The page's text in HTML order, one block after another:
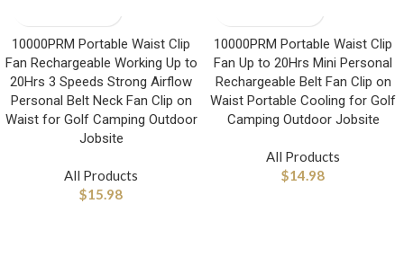
10000PRM Portable Waist Clip
Fan Rechargeable Working Up to
20Hrs 3 Speeds Strong Airflow
Personal Belt Neck Fan Clip on
Waist for Golf Camping Outdoor
Jobsite
All Products
$15.98
10000PRM Portable Waist Clip
Fan Up to 20Hrs Mini Personal
Rechargeable Belt Fan Clip on
Waist Portable Cooling for Golf
Camping Outdoor Jobsite
All Products
$14.98